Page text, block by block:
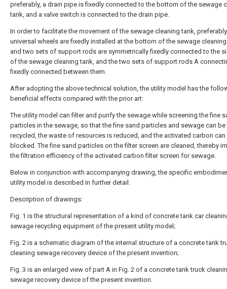
preferably, a drain pipe is fixedly connected to the bottom of the sewage
tank, and a valve switch is connected to the drain pipe.
In order to facilitate the movement of the sewage cleaning tank,
universal wheels are fixedly installed at the bottom of the sewage
and two sets of support rods are symmetrically fixedly connected to the
of the sewage cleaning tank, and the two sets of support rods A
fixedly connected between them.
After adopting the above technical solution, the utility model has the
beneficial effects compared with the prior art:
The utility model can filter and purify the sewage while screening the fine
particles in the sewage, so that the fine sand particles and sewage can be
recycled, the waste of resources is reduced, and the activated carbon can
blocked. The fine sand particles on the filter screen are cleaned, thereby
the filtration efficiency of the activated carbon filter screen for sewage.
Below in conjunction with accompanying drawing, the specific
utility model is described in further detail.
Description of drawings:
Fig. 1 is the structural representation of a kind of concrete tank car
sewage recycling equipment of the present utility model;
Fig. 2 is a schematic diagram of the internal structure of a concrete tank
cleaning sewage recovery device of the present invention;
Fig. 3 is an enlarged view of part A in Fig. 2 of a concrete tank truck
sewage recovery device of the present invention.